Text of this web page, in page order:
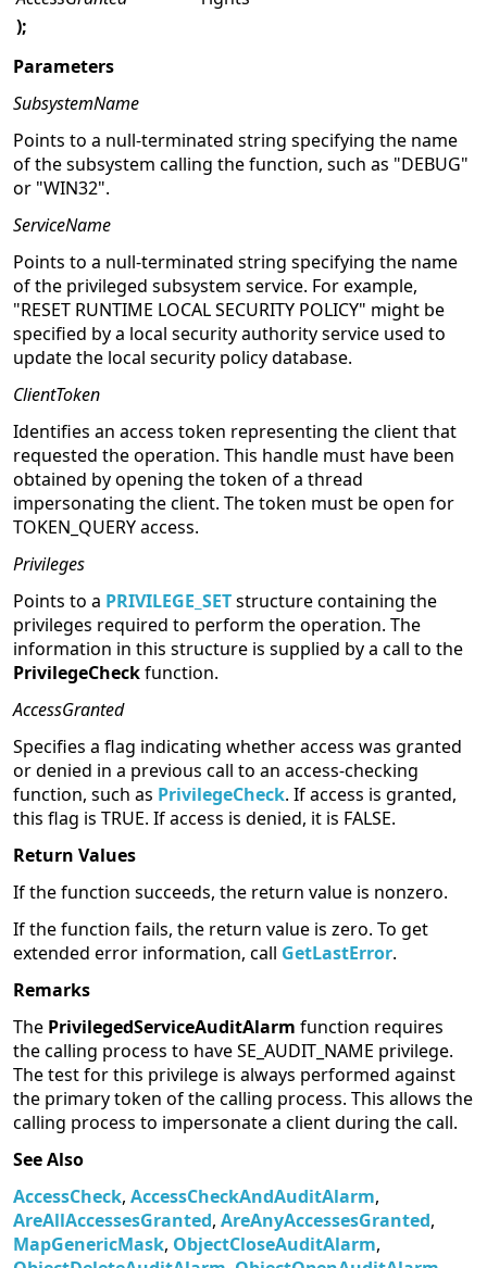
);
Parameters
SubsystemName
Points to a null-terminated string specifying the name
of the subsystem calling the function, such as "DEBUG"
or "WIN32".
ServiceName
Points to a null-terminated string specifying the name
of the privileged subsystem service. For example,
"RESET RUNTIME LOCAL SECURITY POLICY" might be
specified by a local security authority service used to
update the local security policy database.
ClientToken
Identifies an access token representing the client that
requested the operation. This handle must have been
obtained by opening the token of a thread
impersonating the client. The token must be open for
TOKEN_QUERY access.
Privileges
Points to a PRIVILEGE_SETstructure containing the
privileges required to perform the operation. The
information in this structure is supplied by a call to the
PrivilegeCheckfunction.
AccessGranted
Specifies a flag indicating whether access was granted
or denied in a previous call to an access-checking
function, such as PrivilegeCheck. If access is granted,
this flag is TRUE. If access is denied, it is FALSE.
Return Values
If the function succeeds, the return value is nonzero.
If the function fails, the return value is zero. To get
extended error information, call GetLastError.
Remarks
The PrivilegedServiceAuditAlarm function requires
the calling process to have SE_AUDIT_NAME privilege.
The test for this privilege is always performed against
the primary token of the calling process. This allows the
calling process to impersonate a client during the call.
See Also
AccessCheck, AccessCheckAndAuditAlarm,
AreAllAccessesGranted, AreAnyAccessesGranted,
MapGenericMask, ObjectCloseAuditAlarm,